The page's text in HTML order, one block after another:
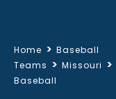
Home > Baseball
Teams > Missouri >
Baseball